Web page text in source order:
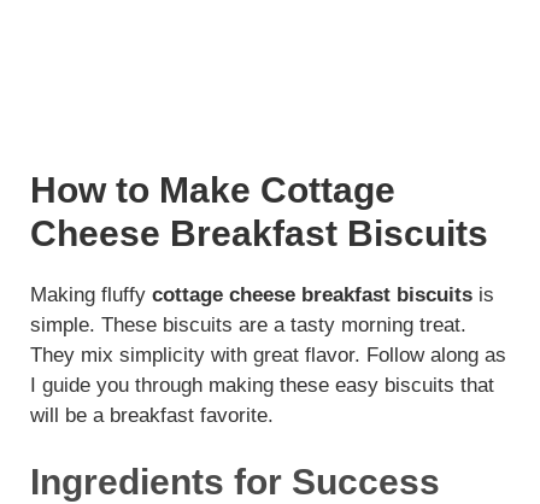
How to Make Cottage
Cheese Breakfast Biscuits
Making fluffy cottage cheese breakfast biscuits is
simple. These biscuits are a tasty morning treat.
They mix simplicity with great flavor. Follow along as
I guide you through making these easy biscuits that
will be a breakfast favorite.
Ingredients for Success